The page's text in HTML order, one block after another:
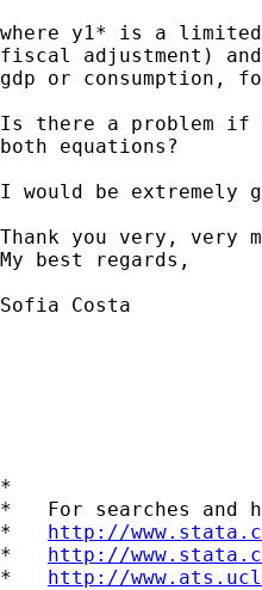
where y1* is a
fiscal adjustment)
gdp or consumption,
Is there a problem if
both equations?
I would be
Thank you very, very
My best regards,
Sofia Costa
*
*   For searches and
* http://
* http://
* http://